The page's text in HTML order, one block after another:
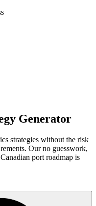
Generator
strategies without the risk
Our no guesswork,
port roadmap is